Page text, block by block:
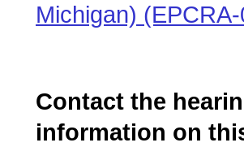
Michigan)
Contact the
information on